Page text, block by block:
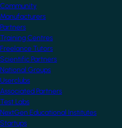
Community
Manufacturers
Partners
Training Centres
Freelance Tutors
Scientific Partners
National Groups
Userclubs
Associated Partners
Test Labs
NextGen Educational Institutes
Startups